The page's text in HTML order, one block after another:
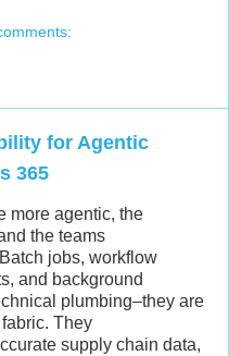
for Agentic
365
more agentic, the
the teams
jobs, workflow
and background
plumbing–they are
They
supply chain data,